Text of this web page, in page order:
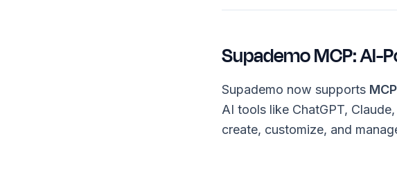
Supademo MCP: AI-
Supademo now supports
AI tools like ChatGPT,
create, customize, and